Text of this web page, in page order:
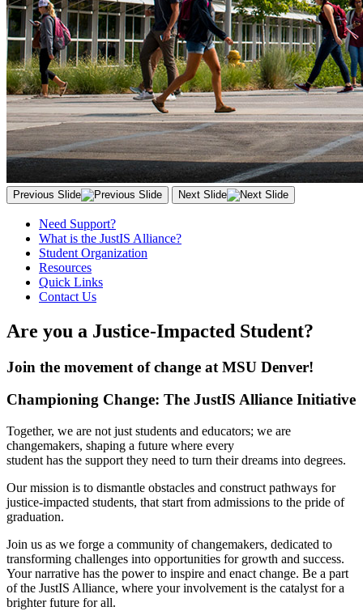
Previous Slide Next Slide
Need Support?
What is the JustIS Alliance?
Student Organization
Resources
Quick Links
Contact Us
Are you a Justice-Impacted Student?
Join the movement of change at MSU Denver!
Championing Change: The JustIS Alliance Initiative
Together, we are not just students and educators; we are
changemakers, shaping a future where every
student has the support they need to turn their dreams into degrees.
Our mission is to dismantle obstacles and construct pathways for
justice-impacted students, that start from admissions to the pride of
graduation.
Join us as we forge a community of changemakers, dedicated to
transforming challenges into opportunities for growth and success.
Your narrative has the power to inspire and enact change. Be a part
of the JustIS Alliance, where your involvement is the catalyst for a
brighter future for all.